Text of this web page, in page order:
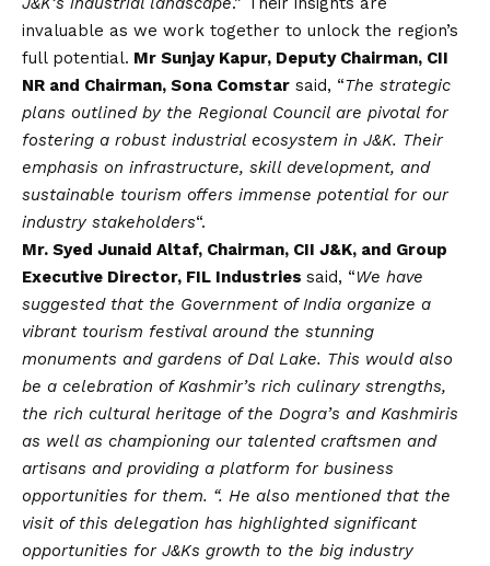
invaluable as we work together to unlock the region’s
full potential. Mr Sunjay Kapur, Deputy Chairman, CII
NR and Chairman, Sona Comstar said, “The strategic
plans outlined by the Regional Council are pivotal for
fostering a robust industrial ecosystem in J&K. Their
emphasis on infrastructure, skill development, and
sustainable tourism offers immense potential for our
industry stakeholders“.
Mr. Syed Junaid Altaf, Chairman, CII J&K, and Group
Executive Director, FIL Industries said, “We have
suggested that the Government of India organize a
vibrant tourism festival around the stunning
monuments and gardens of Dal Lake. This would also
be a celebration of Kashmir’s rich culinary strengths,
the rich cultural heritage of the Dogra’s and Kashmiris
as well as championing our talented craftsmen and
artisans and providing a platform for business
opportunities for them. “. He also mentioned that the
visit of this delegation has highlighted significant
opportunities for J&Ks growth to the big industry